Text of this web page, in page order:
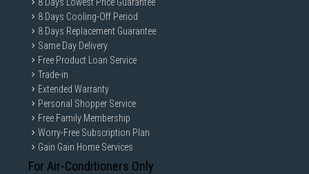
8 Days Cooling-Off Period
8 Days Replacement Guarantee
Same Day Delivery
Free Product Loan Service
Trade-in
Extended Warranty
Personal Shopper Service
Free Family Membership
Worry-Free Subscription Plan
Gain Gain Home Services
For Air-Conditioners Only